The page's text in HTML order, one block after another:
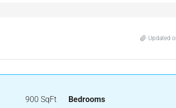
Updated
900 SqFt Bedrooms